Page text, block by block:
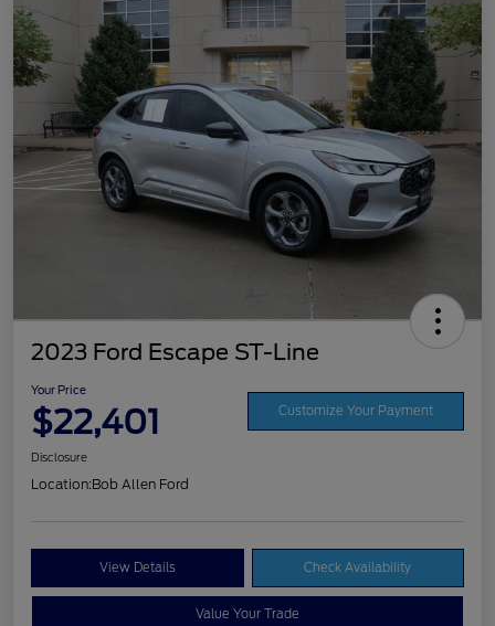
2023 Ford Escape ST-Line
Your Price
$22,401 Customize Your Payment
Disclosure
Location:Bob Allen Ford
View Details Check Availability
Value Your Trade